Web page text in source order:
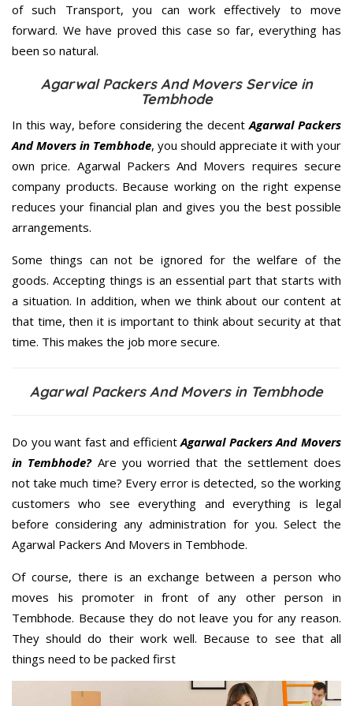
of such Transport, you can work effectively to move
forward. We have proved this case so far, everything has
been so natural.
Agarwal Packers And Movers Service in
Tembhode
In this way, before considering the decentAgarwal Packers
And Movers in Tembhode, you should appreciate it with your
own price. Agarwal Packers And Movers requires secure
company products. Because working on the right expense
reduces your financial plan and gives you the best possible
arrangements.
Some things can not be ignored for the welfare of the
goods. Accepting things is an essential part that starts with
a situation. In addition, when we think about our content at
that time, then it is important to think about security at that
time. This makes the job more secure.
Agarwal Packers And Movers in Tembhode
Do you want fast and efficientAgarwal Packers And Movers
in Tembhode?Are you worried that the settlement does
not take much time? Every error is detected, so the working
customers who see everything and everything is legal
before considering any administration for you. Select the
Agarwal Packers And Movers in Tembhode.
Of course, there is an exchange between a person who
moves his promoter in front of any other person in
Tembhode. Because they do not leave you for any reason.
They should do their work well. Because to see that all
things need to be packed first